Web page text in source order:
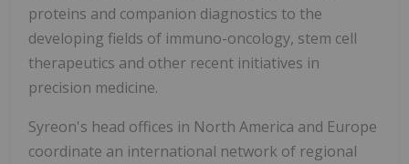
proteins and companion diagnostics to the
developing fields of immuno-oncology, stem cell
therapeutics and other recent initiatives in
precision medicine.
Syreon's head offices in North America and Europe
coordinate an international network of regional